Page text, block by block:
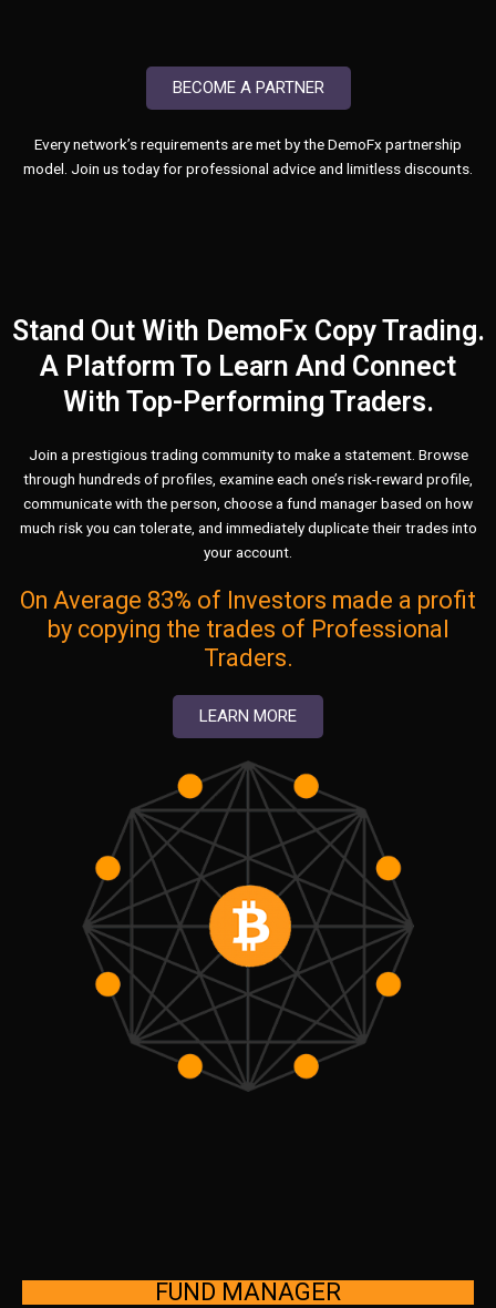
BECOME A PARTNER
Every network’s requirements are met by the DemoFx partnership
model. Join us today for professional advice and limitless discounts.
Stand Out With DemoFx Copy Trading.
A Platform To Learn And Connect
With Top-Performing Traders.
Join a prestigious trading community to make a statement. Browse
through hundreds of profiles, examine each one’s risk-reward profile,
communicate with the person, choose a fund manager based on how
much risk you can tolerate, and immediately duplicate their trades into
your account.
On Average 83% of Investors made a profit
by copying the trades of Professional
Traders.
LEARN MORE
FUND MANAGER